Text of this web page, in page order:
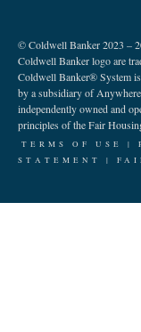
© Coldwell Banker 2023 –
Coldwell Banker logo are
Coldwell Banker® System
by a subsidiary of
independently owned and
principles of the Fair
TERMS OF USE |
STATEMENT
|